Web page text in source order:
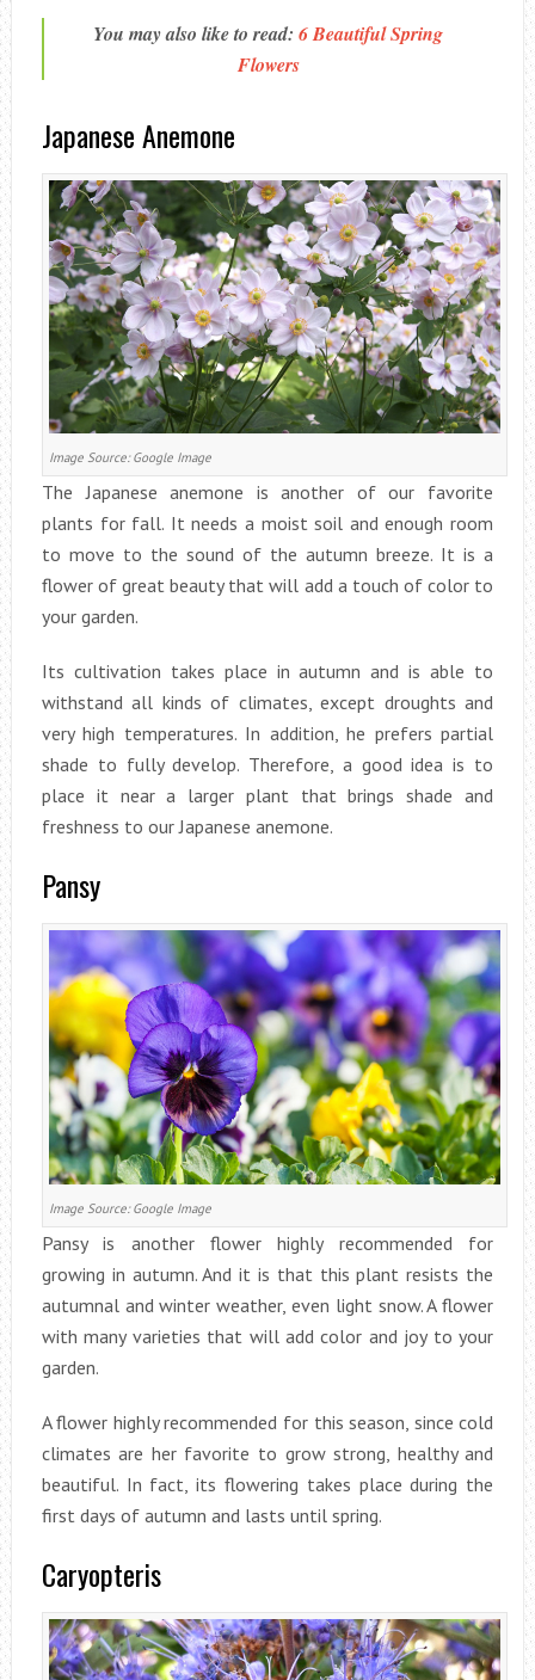
You may also like to read:6 Beautiful Spring
Flowers
Japanese Anemone
Image Source: Google Image
The Japanese anemone is another of our favorite
plants for fall. It needs a moist soil and enough room
to move to the sound of the autumn breeze. It is a
flower of great beauty that will add a touch of color to
your garden.
Its cultivation takes place in autumn and is able to
withstand all kinds of climates, except droughts and
very high temperatures. In addition, he prefers partial
shade to fully develop. Therefore, a good idea is to
place it near a larger plant that brings shade and
freshness to our Japanese anemone.
Pansy
Image Source: Google Image
Pansy is another flower highly recommended for
growing in autumn. And it is that this plant resists the
autumnal and winter weather, even light snow. A flower
with many varieties that will add color and joy to your
garden.
A flower highly recommended for this season, since cold
climates are her favorite to grow strong, healthy and
beautiful. In fact, its flowering takes place during the
first days of autumn and lasts until spring.
Caryopteris